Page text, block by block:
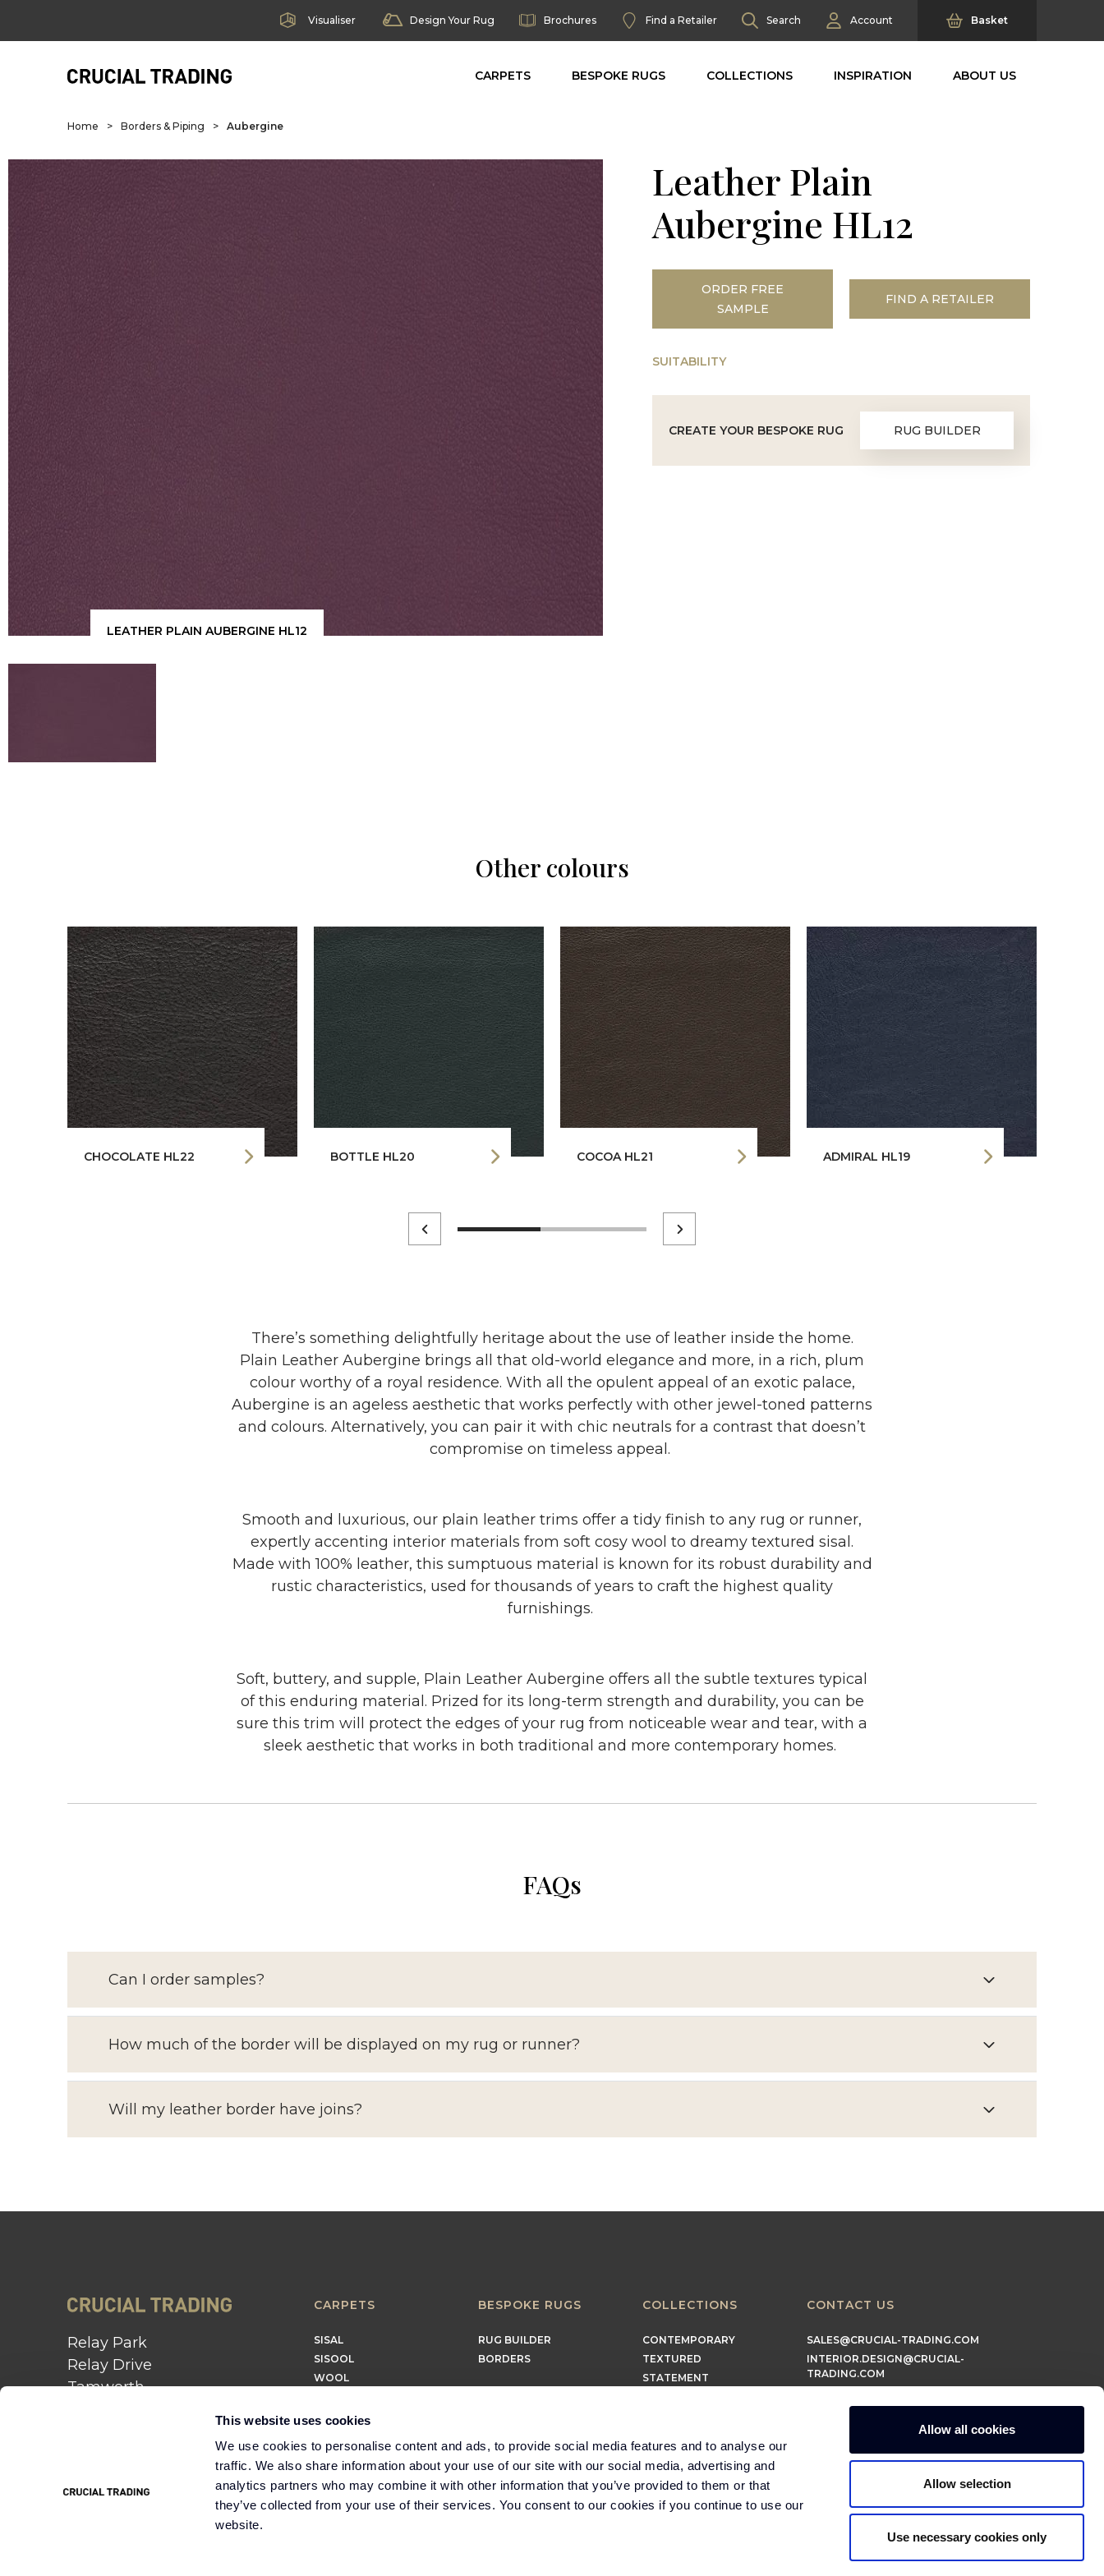
This website uses cookies
We use cookies to personalise content and ads, to provide social media features and to analyse our
traffic. We also share information about your use of our site with our social media, advertising and
analytics partners who may combine it with other information that you’ve provided to them or that
they’ve collected from your use of their services. You consent to our cookies if you continue to use our
website.
Allow all cookies
Allow selection
Use necessary cookies only
Visualiser Design Your Rug Brochures Find a Retailer Search Account Basket
CARPETS BESPOKE RUGS COLLECTIONS INSPIRATION ABOUT US
Home > Borders & Piping > Aubergine
LEATHER PLAIN AUBERGINE HL12
Leather Plain
Aubergine HL12
ORDER FREE
SAMPLE
FIND A RETAILER
SUITABILITY
CREATE YOUR BESPOKE RUG RUG BUILDER
Other colours
CHOCOLATE HL22 BOTTLE HL20 COCOA HL21 ADMIRAL HL19
There’s something delightfully heritage about the use of leather inside the home.
Plain Leather Aubergine brings all that old-world elegance and more, in a rich, plum
colour worthy of a royal residence. With all the opulent appeal of an exotic palace,
Aubergine is an ageless aesthetic that works perfectly with other jewel-toned patterns
and colours. Alternatively, you can pair it with chic neutrals for a contrast that doesn’t
compromise on timeless appeal.
Smooth and luxurious, our plain leather trims offer a tidy finish to any rug or runner,
expertly accenting interior materials from soft cosy wool to dreamy textured sisal.
Made with 100% leather, this sumptuous material is known for its robust durability and
rustic characteristics, used for thousands of years to craft the highest quality
furnishings.
Soft, buttery, and supple, Plain Leather Aubergine offers all the subtle textures typical
of this enduring material. Prized for its long-term strength and durability, you can be
sure this trim will protect the edges of your rug from noticeable wear and tear, with a
sleek aesthetic that works in both traditional and more contemporary homes.
FAQs
Can I order samples?
How much of the border will be displayed on my rug or runner?
Will my leather border have joins?
Relay Park
Relay Drive
Tamworth
CARPETS
SISAL
SISOOL
WOOL
BESPOKE RUGS
RUG BUILDER
BORDERS
COLLECTIONS
CONTEMPORARY
TEXTURED
STATEMENT
CONTACT US
SALES@CRUCIAL-TRADING.COM
INTERIOR.DESIGN@CRUCIAL-
TRADING.COM